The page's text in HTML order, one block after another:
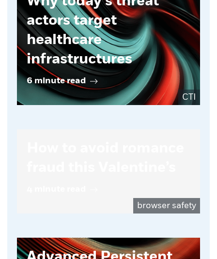
actors target
healthcare
infrastructures
6 minute read
CTI
browser safety